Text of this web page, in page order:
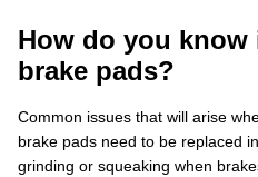
How do you know
brake pads?
Common issues that will arise
brake pads need to be replaced
grinding or squeaking when